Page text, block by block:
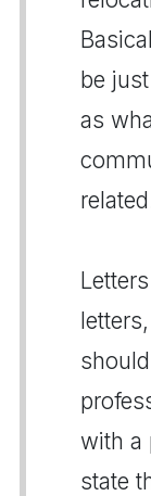
be
as
with a
state